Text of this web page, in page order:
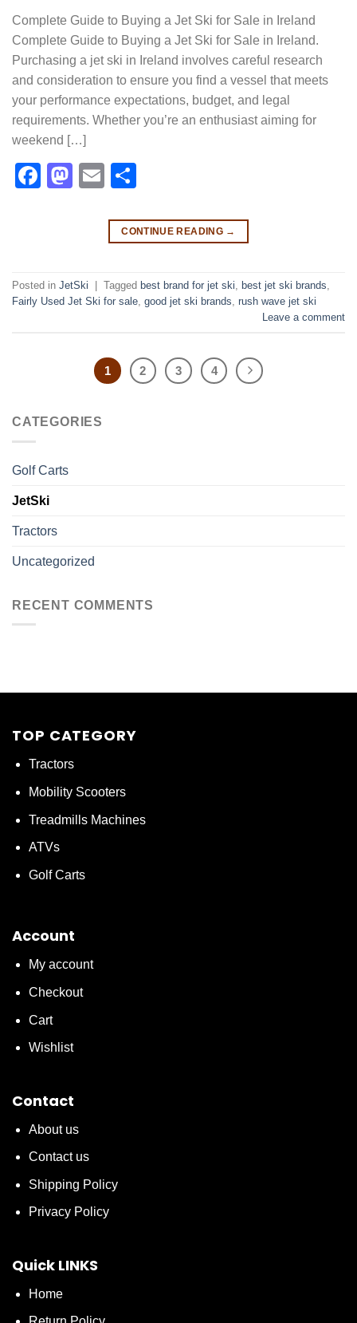
Complete Guide to Buying a Jet Ski for Sale in Ireland
Complete Guide to Buying a Jet Ski for Sale in Ireland.
Purchasing a jet ski in Ireland involves careful research
and consideration to ensure you find a vessel that meets
your performance expectations, budget, and legal
requirements. Whether you’re an enthusiast aiming for
weekend […]
Facebook
Mastodon
Email
CONTINUE READING →
Posted in JetSki Tagged best brand for jet ski best jet ski brands
Fairly Used Jet Ski for sale good jet ski brands rush wave jet ski
Leave a comment
1 2 3 4
CATEGORIES
Golf Carts
JetSki
Tractors
Uncategorized
RECENT COMMENTS
TOP CATEGORY
Tractors
Mobility Scooters
Treadmills Machines
ATVs
Golf Carts
Account
My account
Checkout
Cart
Wishlist
Contact
About us
Contact us
Shipping Policy
Privacy Policy
Quick LINKS
Home